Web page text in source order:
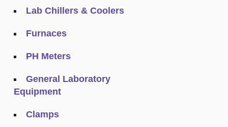
Lab Chillers & Coolers
Furnaces
PH Meters
General Laboratory
Equipment
Clamps